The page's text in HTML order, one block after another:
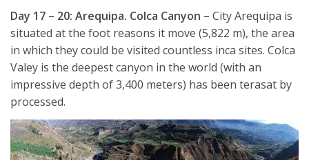
Day 17 – 20: Arequipa. Colca Canyon – City Arequipa is
situated at the foot reasons it move (5,822 m), the area
in which they could be visited countless inca sites. Colca
Valey is the deepest canyon in the world (with an
impressive depth of 3,400 meters) has been terasat by
processed.